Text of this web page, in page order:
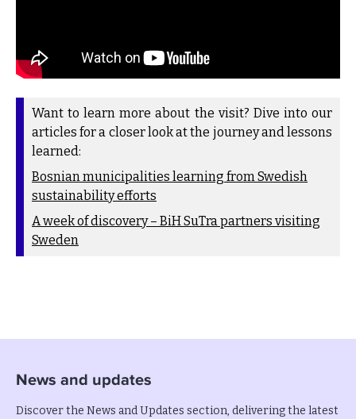
Want to learn more about the visit? Dive into our
articles for a closer look at the journey and lessons
learned:
Bosnian municipalities learning from Swedish
sustainability efforts
A week of discovery – BiH SuTra partners visiting
Sweden
News and updates
Discover the News and Updates section, delivering the latest